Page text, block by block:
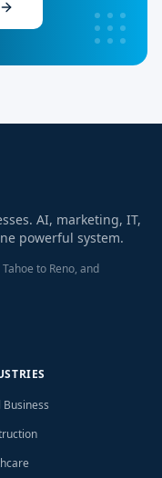
AI, marketing, IT,
powerful system.
to Reno, and
Business